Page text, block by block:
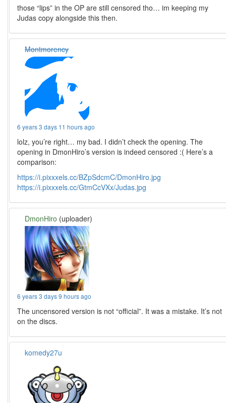
those “lips” in the OP are still censored tho… im keeping my
Judas copy alongside this then.
Montmorency
6 years 3 days 11 hours ago
lolz, you’re right… my bad. I didn’t check the opening. The
opening in DmonHiro’s version is indeed censored :( Here’s a
comparison:
https://i.pixxxels.cc/BZpSdcmC/DmonHiro.jpg
https://i.pixxxels.cc/GtmCcVXx/Judas.jpg
DmonHiro (uploader)
6 years 3 days 9 hours ago
The uncensored version is not “official”. It was a mistake. It’s not
on the discs.
komedy27u